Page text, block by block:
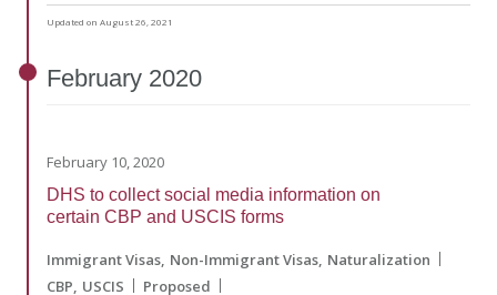
Updated on August 26, 2021
February 2020
February 10, 2020
DHS to collect social media information on
certain CBP and USCIS forms
Immigrant Visas Non-Immigrant Visas Naturalization
CBP USCIS
Proposed